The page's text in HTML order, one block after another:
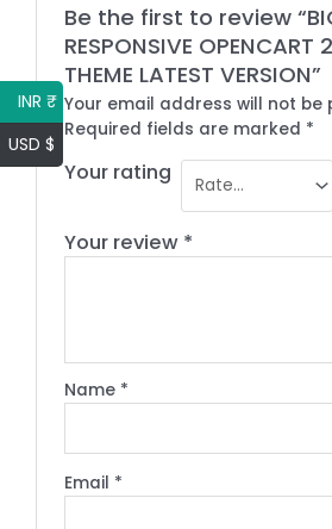
Be the first to review
RESPONSIVE OPENCART
THEME LATEST VERSION”
Your email address will not be
Required fields are marked *
Your rating
Your review *
Name *
Email *
INR ₹
USD $